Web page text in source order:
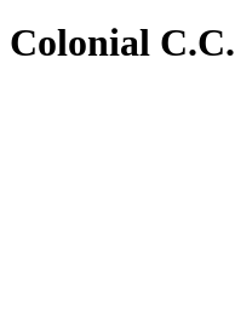
Colonial C.C.